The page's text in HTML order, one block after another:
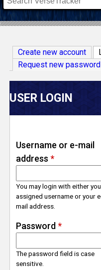
V
e
r
s
e
T
c
k
Create new account
Request new password
USER LOGIN
Username or e-mail
address *
You may login with either
assigned username or your
mail address.
Password *
The password field is case
sensitive.